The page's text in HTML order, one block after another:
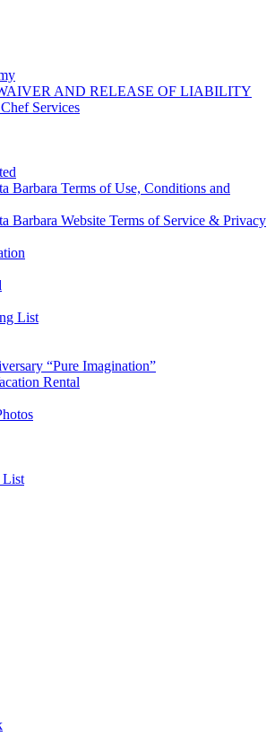
AND RELEASE OF LIABILITY
Services
Barbara Terms of Use, Conditions and
Barbara Website Terms of Service & Privacy
List
“Pure Imagination”
Rental
List